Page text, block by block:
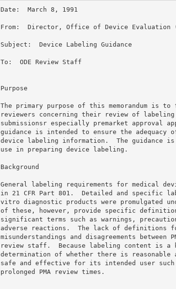
Date:  March 8, 1991
From:  Director, Office of Device Evaluation
Subject:  Device Labeling Guidance
To:  ODE Review Staff
Purpose
The primary purpose of this memorandum is to
reviewers concerning their review of
submissionsr especially premarket approval
guidance is intended to ensure the adequacy
device labeling information.  The guidance
use in preparing device labeling.
Background
General labeling requirements for medical
in 21 CFR Part 801.  Detailed and specific
vitro diagnostic products were promulgated
of these, however, provide specific
significant terms such as warnings,
adverse reactions.  The lack of definitions
misunderstandings and disagreements between
review staff.  Because labeling content is a
determination of whether there is reasonable
safe and effective for its intended user such
prolonged PMA review times.